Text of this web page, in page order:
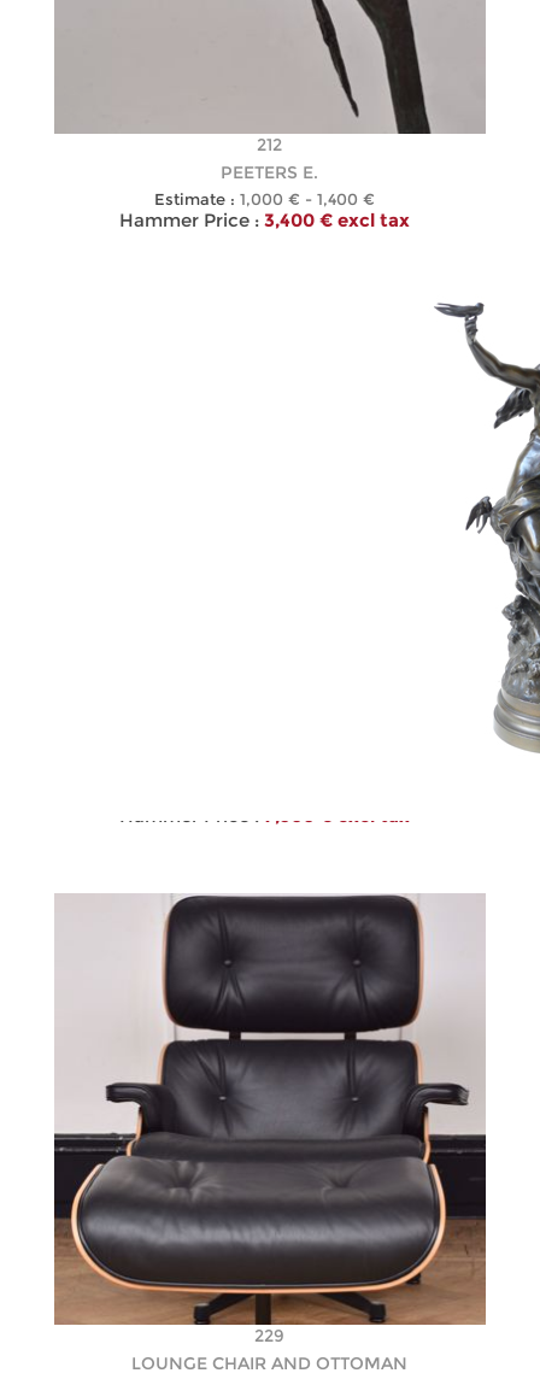
212
PEETERS E.
Estimate : 1,000 € - 1,400 €
Hammer Price : 3,400 € excl tax
Hammer Price : 7,500 € excl tax
229
LOUNGE CHAIR AND OTTOMAN